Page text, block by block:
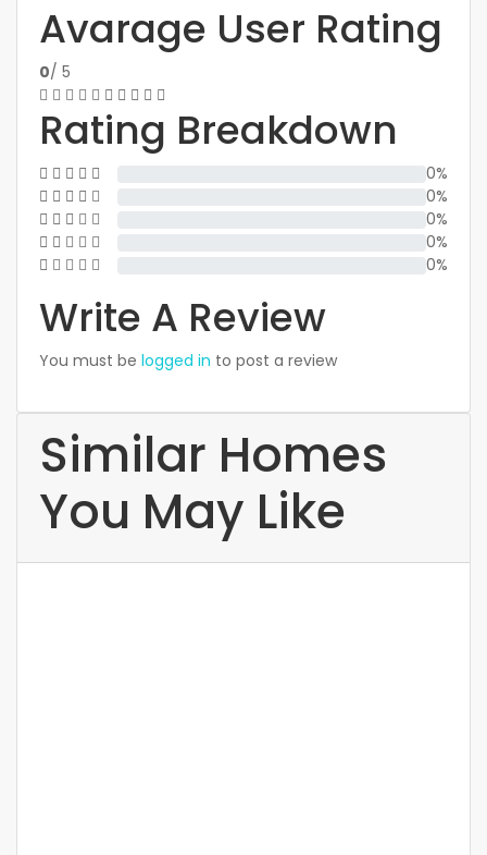
Avarage User Rating
0/ 5
Rating Breakdown
0%
0%
0%
0%
0%
Write A Review
You must be logged in to post a review
Similar Homes
You May Like